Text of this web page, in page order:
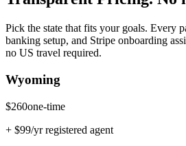
Pick the state that fits your goals. Every
banking setup, and Stripe onboarding
no US travel required.
Wyoming
$260one-time
+ $99/yr registered agent